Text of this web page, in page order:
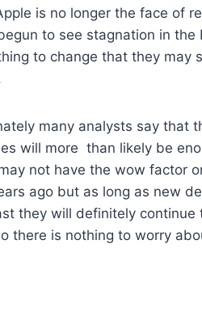
is no longer the face of
to see stagnation in
to change that they may
many analysts say that
will more than likely be
not have the wow factor
ago but as long as new
they will definitely continue
there is nothing to worry